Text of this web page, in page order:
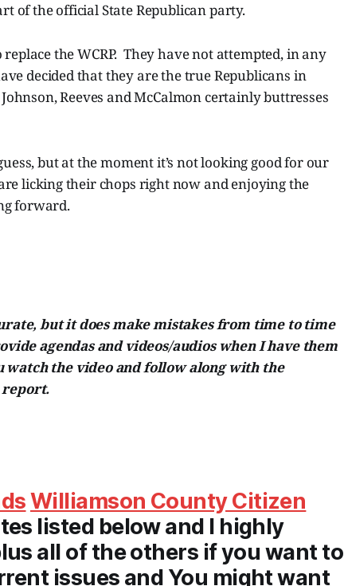
of the official State Republican party.
the WCRP. They have not attempted, in any
decided that they are the true Republicans in
Reeves and McCalmon certainly buttresses
but at the moment it’s not looking good for our
licking their chops right now and enjoying the
forward.
but it does make mistakes from time to time
agendas and videos/audios when I have them
the video and follow along with the
report.
Williamson County Citizen
listed below and I highly
all of the others if you want to
issues and You might want